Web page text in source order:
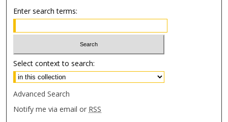
Enter search terms:
Select context to search:
Advanced Search
Notify me via email or RSS